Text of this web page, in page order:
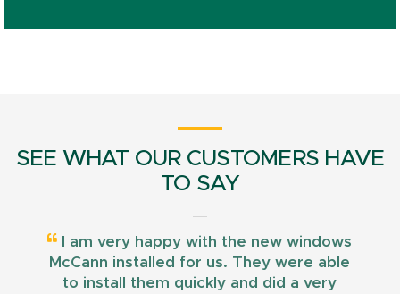
SEE WHAT OUR CUSTOMERS HAVE
TO SAY
I am very happy with the new windows
McCann installed for us. They were able
to install them quickly and did a very